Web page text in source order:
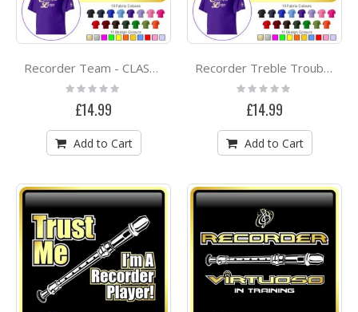
Recorder Team - CLASSIC T SHIRT
Rating:
0%
£14.99
Add to Cart
Recorder Treble Trouble - CLASSIC T SHIRT
Rating:
0%
£14.99
Add to Cart